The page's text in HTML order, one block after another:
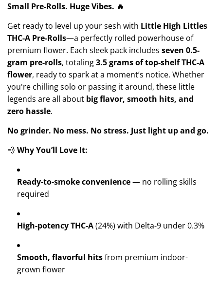
N
.
.
.
Small Pre-Rolls. Huge Vibes. 🔥
Get ready to level up your sesh with Little High Littles
THC-A Pre-Rolls—a perfectly rolled powerhouse of
premium flower. Each sleek pack includes seven 0.5-
gram pre-rolls, totaling3.5 grams of top-shelf THC-A
flower, ready to spark at a moment’s notice. Whether
you're chilling solo or passing it around, these little
legends are all about big flavor, smooth hits, and
zero hassle.
No grinder. No mess. No stress. Just light up and go.
💨 Why You’ll Love It:
Ready-to-smoke convenience— no rolling skills
required
High-potency THC-A(24%) with Delta-9 under 0.3%
Smooth, flavorful hitsfrom premium indoor-
grown flower